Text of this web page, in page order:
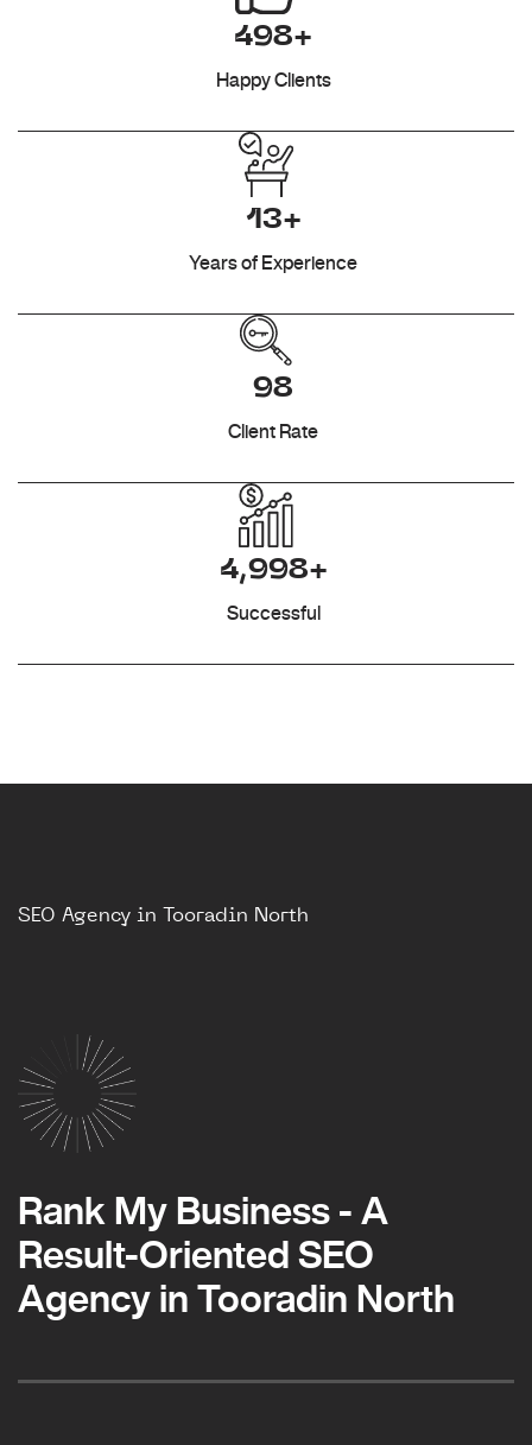
498+
Happy Clients
13+
Years of Experience
98
Client Rate
4,998+
Successful
SEO Agency in Tooradin North
Rank My Business - A
Result-Oriented SEO
Agency in Tooradin North